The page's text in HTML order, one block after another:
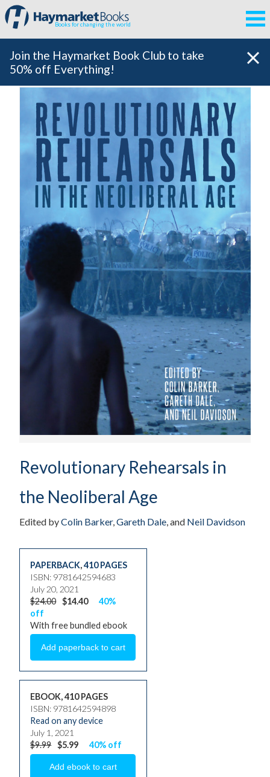
Books for changing the world
Join the Haymarket Book Club to take
50% off Everything!
Revolutionary Rehearsals in
the Neoliberal Age
Edited byColin Barker, Gareth Dale , and Neil Davidson
PAPERBACK,410 PAGES
ISBN: 9781642594683
July 20, 2021
$24.00 $14.40
40%
off
With free bundled ebook
EBOOK, 410 PAGES
ISBN: 9781642594898
Read on any device
July 1, 2021
$9.99 $5.99 40% off